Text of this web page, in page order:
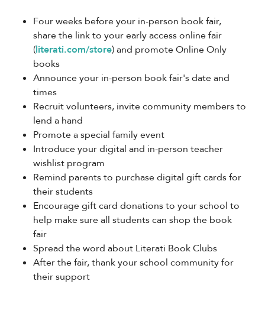
Four weeks before your in-person book fair,
share the link to your early access online fair
(literati.com/store) and promote Online Only
books
Announce your in-person book fair's date and
times
Recruit volunteers, invite community members to
lend a hand
Promote a special family event
Introduce your digital and in-person teacher
wishlist program
Remind parents to purchase digital gift cards for
their students
Encourage gift card donations to your school to
help make sure all students can shop the book
fair
Spread the word about Literati Book Clubs
After the fair, thank your school community for
their support